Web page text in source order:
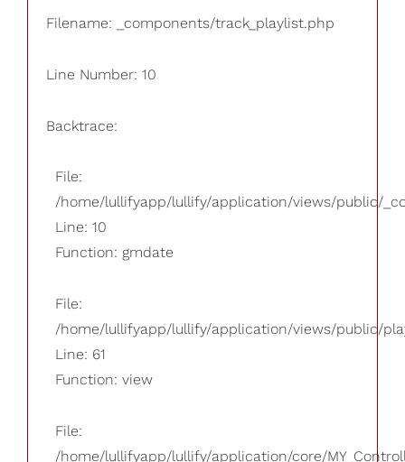
Filename: _components/track_playlist.php
Line Number: 10
Backtrace:
File:
/home/lullifyapp/lullify/application/views/public/
Line: 10
Function: gmdate
File:
/home/lullifyapp/lullify/application/views/public/
Line: 61
Function: view
File:
/home/lullifyapp/lullify/application/core/